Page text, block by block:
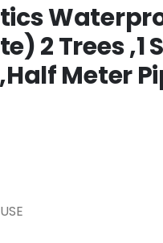
2 Trees ,1
Meter